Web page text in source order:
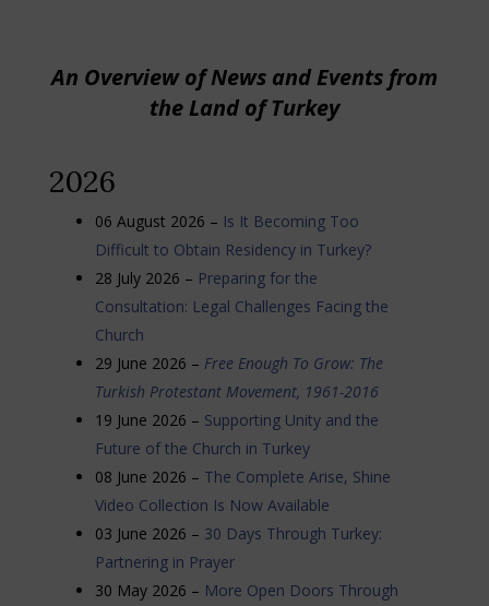
An Overview of News and Events from
the Land of Turkey
2026
06 August 2026 – Is It Becoming Too
Difficult to Obtain Residency in Turkey?
28 July 2026 – Preparing for the
Consultation: Legal Challenges Facing the
Church
29 June 2026 – Free Enough To Grow: The
Turkish Protestant Movement, 1961-2016
19 June 2026 – Supporting Unity and the
Future of the Church in Turkey
08 June 2026 – The Complete Arise, Shine
Video Collection Is Now Available
03 June 2026 – 30 Days Through Turkey:
Partnering in Prayer
30 May 2026 – More Open Doors Through